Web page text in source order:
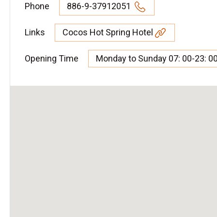
Phone 886-9-37912051
Links Cocos Hot Spring Hotel
Opening Time Monday to Sunday 07: 00-23: